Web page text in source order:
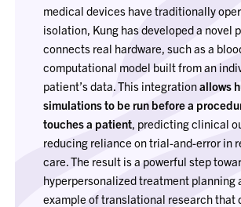
medical devices have traditionally
isolation, Kung has developed a novel
connects real hardware, such as a
computational model built from an
patient’s data. This integrationallows
simulations to be run before a
touches a patient, predicting clinical
reducing reliance on trial-and-error in
care. The result is a powerful step
hyperpersonalized treatment planning
example of translational research that